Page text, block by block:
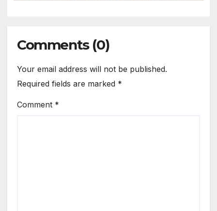
Comments (0)
Your email address will not be published.
Required fields are marked *
Comment *